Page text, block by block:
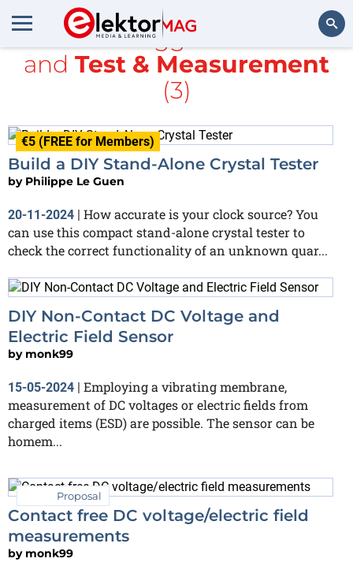
Search
All items tagged with
ESD
and Test & Measurement
(3)
€5 (FREE for Members)
Build a DIY Stand-Alone Crystal Tester
by Philippe Le Guen
20-11-2024 | How accurate is your clock source? You
can use this compact stand-alone crystal tester to
check the correct functionality of an unknown quar...
DIY Non-Contact DC Voltage and
Electric Field Sensor
by monk99
15-05-2024 | Employing a vibrating membrane,
measurement of DC voltages or electric fields from
charged items (ESD) are possible. The sensor can be
homem...
Proposal
Contact free DC voltage/electric field
measurements
by monk99